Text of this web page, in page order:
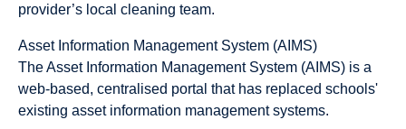
provider’s local cleaning team.
Asset Information Management System (AIMS)
The Asset Information Management System (AIMS) is a
web-based, centralised portal that has replaced schools'
existing asset information management systems.